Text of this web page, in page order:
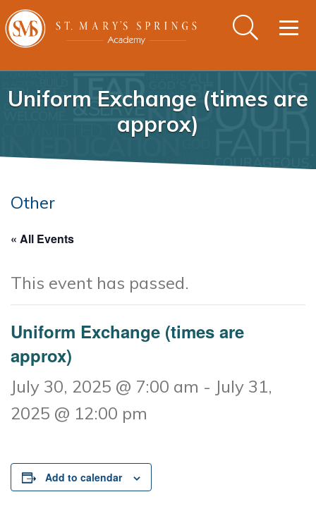
Uniform Exchange (times are
approx)
Other
« All Events
This event has passed.
Uniform Exchange (times are
approx)
July 30, 2025 @ 7:00 am - July 31,
2025 @ 12:00 pm
Add to calendar